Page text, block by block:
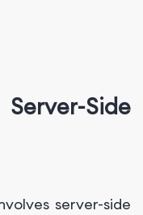
Side
server-side